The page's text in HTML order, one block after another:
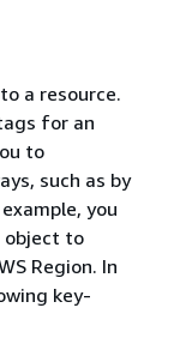
a resource.
for an
to
such as by
you
object to
Region. In
key-